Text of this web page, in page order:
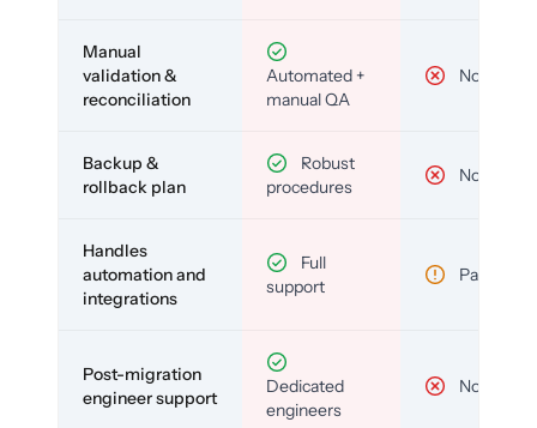
Manual
validation &
reconciliation
Automated +
manual QA
No
Backup &
rollback plan
Robust
procedures
No
Handles
automation and
integrations
Full
support
Partial
Post-migration
engineer support
Dedicated
engineers
No